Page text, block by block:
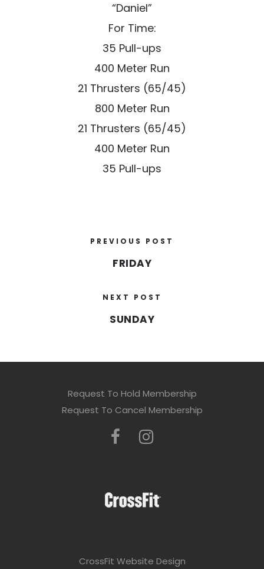
“Daniel”
For Time:
35 Pull-ups
400 Meter Run
21 Thrusters (65/45)
800 Meter Run
21 Thrusters (65/45)
400 Meter Run
35 Pull-ups
PREVIOUS POST
FRIDAY
NEXT POST
SUNDAY
Request To Hold Membership
Request To Cancel Membership
CrossFit Website Design